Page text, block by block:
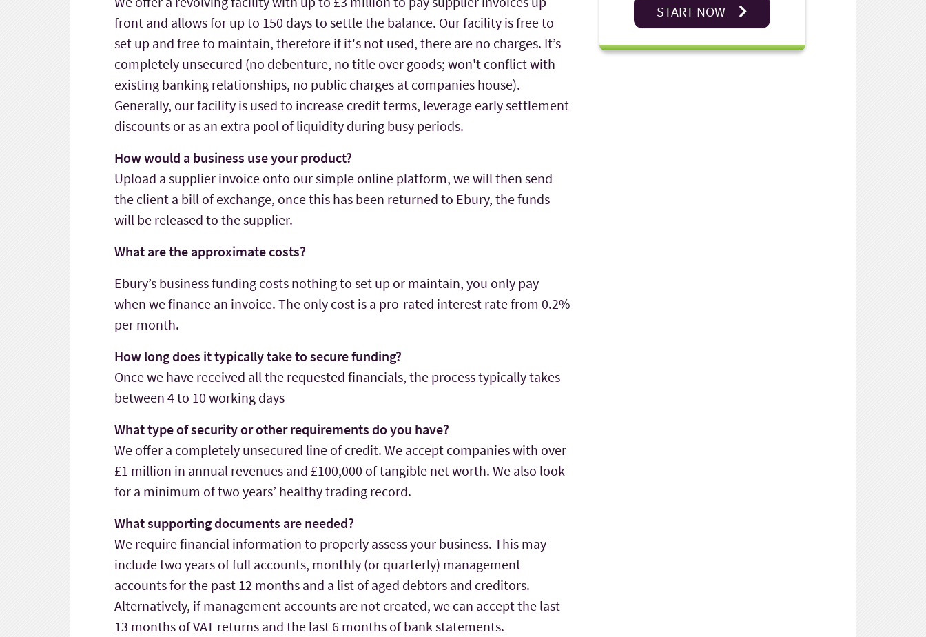
front and allows for up to 150 days to settle the balance. Our facility is free to
set up and free to maintain, therefore if it's not used, there are no charges. It’s
completely unsecured (no debenture, no title over goods; won't conflict with
existing banking relationships, no public charges at companies house).
Generally, our facility is used to increase credit terms, leverage early settlement
discounts or as an extra pool of liquidity during busy periods.
How would a business use your product?
Upload a supplier invoice onto our simple online platform, we will then send
the client a bill of exchange, once this has been returned to Ebury, the funds
will be released to the supplier.
What are the approximate costs?
Ebury’s business funding costs nothing to set up or maintain, you only pay
when we finance an invoice. The only cost is a pro-rated interest rate from 0.2%
per month.
How long does it typically take to secure funding?
Once we have received all the requested financials, the process typically takes
between 4 to 10 working days
What type of security or other requirements do you have?
We offer a completely unsecured line of credit. We accept companies with over
£1 million in annual revenues and £100,000 of tangible net worth. We also look
for a minimum of two years’ healthy trading record.
What supporting documents are needed?
We require financial information to properly assess your business. This may
include two years of full accounts, monthly (or quarterly) management
accounts for the past 12 months and a list of aged debtors and creditors.
Alternatively, if management accounts are not created, we can accept the last
13 months of VAT returns and the last 6 months of bank statements.
START NOW